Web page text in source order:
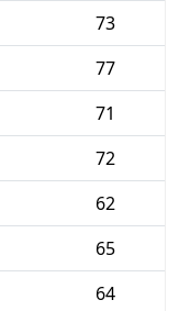
73
77
71
72
62
65
64